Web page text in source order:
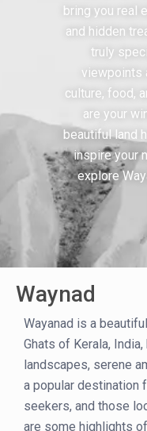
bring you real
and hidden
truly
viewpoints
culture, food,
are your
beautiful land
inspire your
explore
Waynad
Wayanad is a
Ghats of Kerala,
landscapes, serene
a popular destination
seekers, and those
are some highlights